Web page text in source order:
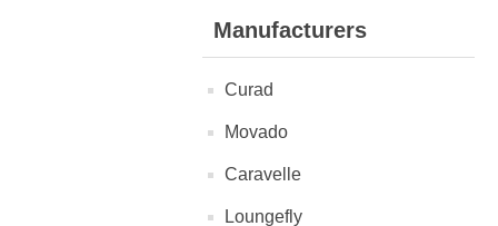
Manufacturers
Curad
Movado
Caravelle
Loungefly